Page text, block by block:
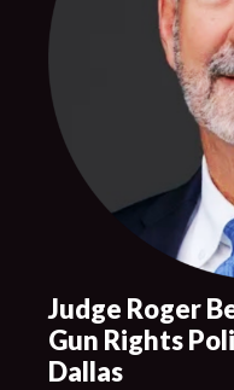
Judge Roger
Gun Rights
Dallas